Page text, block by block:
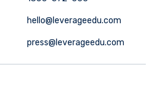
hello@leverageedu.com
press@leverageedu.com